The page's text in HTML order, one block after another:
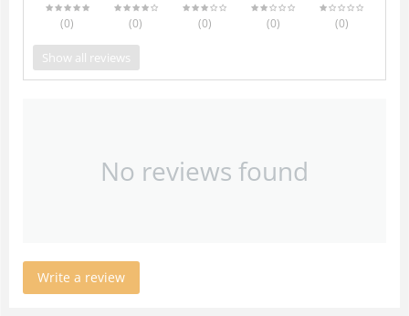
(0) (0) (0) (0) (0)
Show all reviews
No reviews found
Write a review